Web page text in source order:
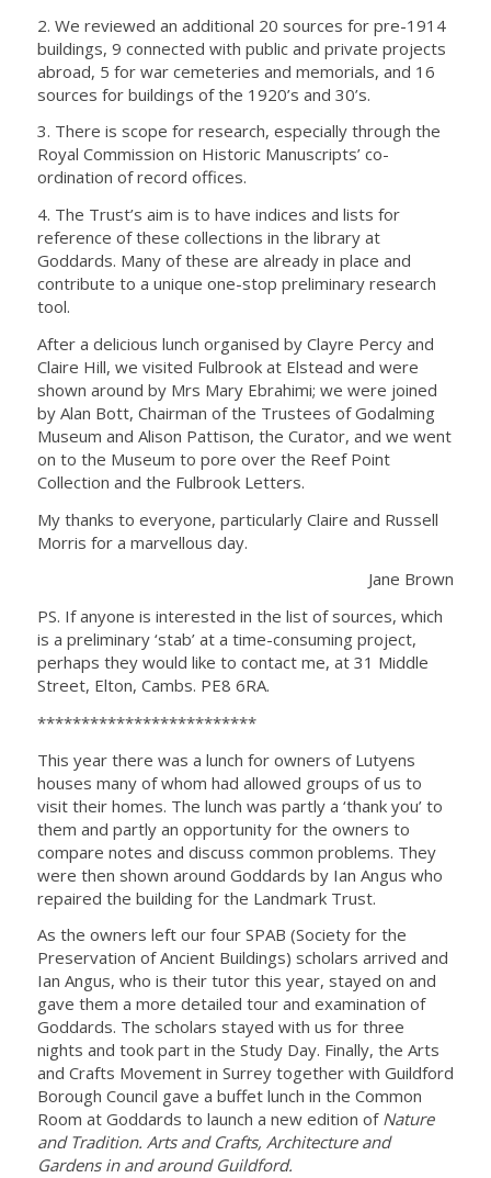
2. We reviewed an additional 20 sources for pre-1914
buildings, 9 connected with public and private projects
abroad, 5 for war cemeteries and memorials, and 16
sources for buildings of the 1920’s and 30’s.
3. There is scope for research, especially through the
Royal Commission on Historic Manuscripts’ co-
ordination of record offices.
4. The Trust’s aim is to have indices and lists for
reference of these collections in the library at
Goddards. Many of these are already in place and
contribute to a unique one-stop preliminary research
tool.
After a delicious lunch organised by Clayre Percy and
Claire Hill, we visited Fulbrook at Elstead and were
shown around by Mrs Mary Ebrahimi; we were joined
by Alan Bott, Chairman of the Trustees of Godalming
Museum and Alison Pattison, the Curator, and we went
on to the Museum to pore over the Reef Point
Collection and the Fulbrook Letters.
My thanks to everyone, particularly Claire and Russell
Morris for a marvellous day.
Jane Brown
PS. If anyone is interested in the list of sources, which
is a preliminary ‘stab’ at a time-consuming project,
perhaps they would like to contact me, at 31 Middle
Street, Elton, Cambs. PE8 6RA.
*************************
This year there was a lunch for owners of Lutyens
houses many of whom had allowed groups of us to
visit their homes. The lunch was partly a ‘thank you’ to
them and partly an opportunity for the owners to
compare notes and discuss common problems. They
were then shown around Goddards by Ian Angus who
repaired the building for the Landmark Trust.
As the owners left our four SPAB (Society for the
Preservation of Ancient Buildings) scholars arrived and
Ian Angus, who is their tutor this year, stayed on and
gave them a more detailed tour and examination of
Goddards. The scholars stayed with us for three
nights and took part in the Study Day. Finally, the Arts
and Crafts Movement in Surrey together with Guildford
Borough Council gave a buffet lunch in the Common
Room at Goddards to launch a new edition of Nature
and Tradition. Arts and Crafts, Architecture and
Gardens in and around Guildford.